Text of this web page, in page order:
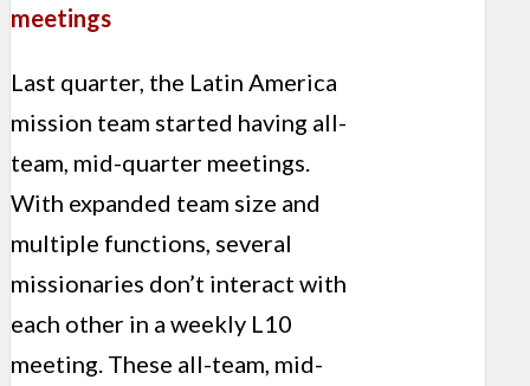
meetings
Last quarter, the Latin America
mission team started having all-
team, mid-quarter meetings.
With expanded team size and
multiple functions, several
missionaries don’t interact with
each other in a weekly L10
meeting. These all-team, mid-